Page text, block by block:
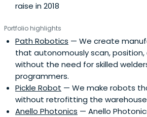
raise in 2018
Portfolio highlights
Path Robotics — We create
that autonomously scan,
without the need for skilled
programmers.
Pickle Robot — We make robots
without retrofitting the warehouse
Anello Photonics — Anello